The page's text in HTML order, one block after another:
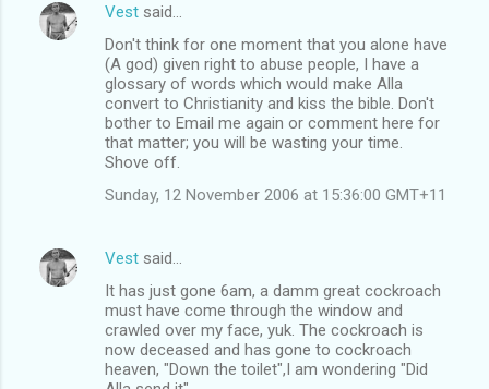
Vest said…
Don't think for one moment that you alone have
(A god) given right to abuse people, I have a
glossary of words which would make Alla
convert to Christianity and kiss the bible. Don't
bother to Email me again or comment here for
that matter; you will be wasting your time.
Shove off.
Sunday, 12 November 2006 at 15:36:00 GMT+11
Vest said…
It has just gone 6am, a damm great cockroach
must have come through the window and
crawled over my face, yuk. The cockroach is
now deceased and has gone to cockroach
heaven, "Down the toilet",I am wondering "Did